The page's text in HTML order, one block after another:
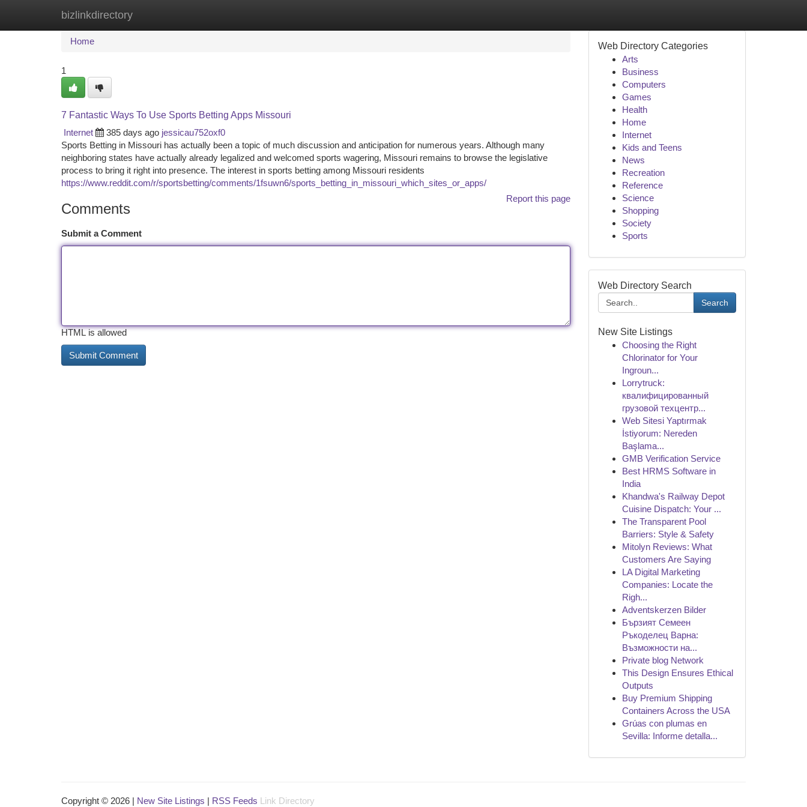
bizlinkdirectory
Home New Site Listings
Home
1
7 Fantastic Ways To Use Sports Betting Apps Missouri
Internet
385 days ago jessicau752oxf0
Sports Betting in Missouri has actually been a topic of much discussion and anticipation for numerous years. Although many
neighboring states have actually already legalized and welcomed sports wagering, Missouri remains to browse the legislative
process to bring it right into presence. The interest in sports betting among Missouri residents
https://www.reddit.com/r/sportsbetting/comments/1fsuwn6/sports_betting_in_missouri_which_sites_or_apps/
Report this page
Comments
Submit a Comment
HTML is allowed
Web Directory Categories
Arts
Business
Computers
Games
Health
Home
Internet
Kids and Teens
News
Recreation
Reference
Science
Shopping
Society
Sports
Web Directory Search
Search
New Site Listings
Choosing the Right
Chlorinator for Your
Ingroun...
Lorrytruck:
квалифицированный
грузовой техцентр...
Web Sitesi Yaptırmak
İstiyorum: Nereden
Başlama...
GMB Verification Service
Best HRMS Software in
India
Khandwa's Railway Depot
Cuisine Dispatch: Your ...
The Transparent Pool
Barriers: Style & Safety
Mitolyn Reviews: What
Customers Are Saying
LA Digital Marketing
Companies: Locate the
Righ...
Adventskerzen Bilder
Бързият Семеен
Ръкоделец Варна:
Възможности на...
Private blog Network
This Design Ensures Ethical
Outputs
Buy Premium Shipping
Containers Across the USA
Grúas con plumas en
Sevilla: Informe detalla...
Copyright © 2026 | New Site Listings | RSS Feeds Link Directory